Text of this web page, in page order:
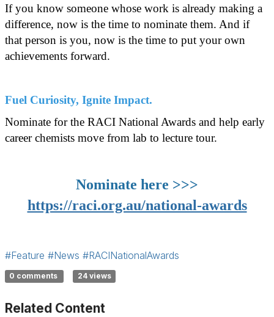
If you know someone whose work is already making a
difference, now is the time to nominate them. And if
that person is you, now is the time to put your own
achievements forward.
Fuel Curiosity, Ignite Impact.
Nominate for the RACI National Awards and help early
career chemists move from lab to lecture tour.
Nominate here >>>
https://raci.org.au/national-awards
#Feature #News #RACINationalAwards
0 comments 24 views
Related Content